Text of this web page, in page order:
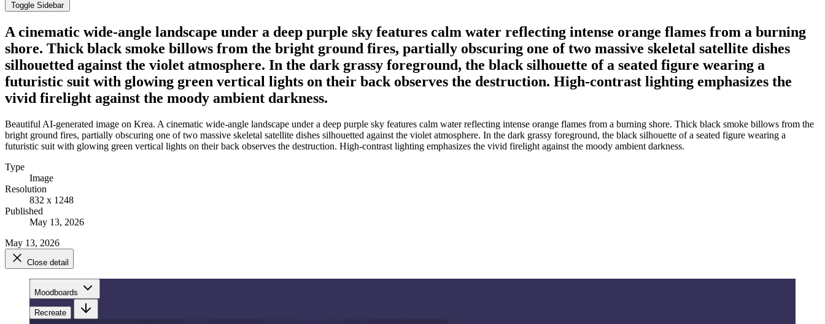
Toggle Sidebar
A cinematic wide-angle landscape under a deep purple sky features calm water reflecting intense orange flames from a burning
shore. Thick black smoke billows from the bright ground fires, partially obscuring one of two massive skeletal satellite dishes
silhouetted against the violet atmosphere. In the dark grassy foreground, the black silhouette of a seated figure wearing a
futuristic suit with glowing green vertical lights on their back observes the destruction. High-contrast lighting emphasizes the
vivid firelight against the moody ambient darkness.
Beautiful AI-generated image on Krea. A cinematic wide-angle landscape under a deep purple sky features calm water reflecting intense orange flames from a burning shore. Thick black smoke billows from the
bright ground fires, partially obscuring one of two massive skeletal satellite dishes silhouetted against the violet atmosphere. In the dark grassy foreground, the black silhouette of a seated figure wearing a
futuristic suit with glowing green vertical lights on their back observes the destruction. High-contrast lighting emphasizes the vivid firelight against the moody ambient darkness.
Type
Image
Resolution
832 x 1248
Published
May 13, 2026
May 13, 2026
Close detail
Moodboards
Recreate